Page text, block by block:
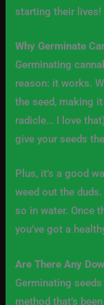
starting their lives!
Why Germinate
Germinating
reason: it works.
the seed, making
radicle… I love
give your seeds
Plus, it’s a good
weed out the
so in water. Once
you’ve got a
Are There Any
Germinating
method that’s